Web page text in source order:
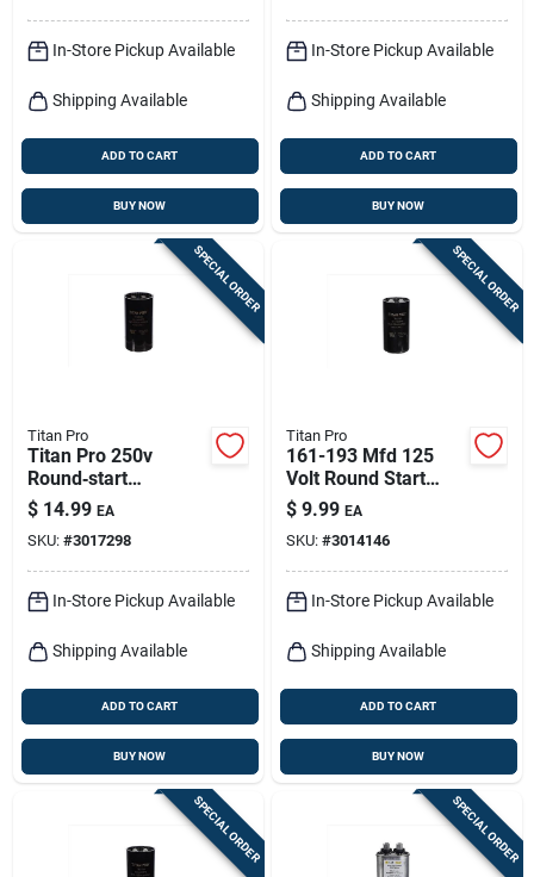
In-Store Pickup Available
Shipping Available
ADD TO CART
BUY NOW
In-Store Pickup Available
Shipping Available
ADD TO CART
BUY NOW
SPECIAL ORDER
Titan Pro
Titan Pro 250v
Round‑start
Capacitor –
88‑108 µf With Resin
Housing
$ 14.99 EA
SKU: #3017298
In-Store Pickup Available
Shipping Available
ADD TO CART
BUY NOW
SPECIAL ORDER
Titan Pro
161-193 Mfd 125
Volt Round Start
Capacitor Model
Tmj161
$ 9.99 EA
SKU: #3014146
In-Store Pickup Available
Shipping Available
ADD TO CART
BUY NOW
SPECIAL ORDER SPECIAL ORDER